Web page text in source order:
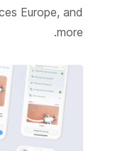
Europe, and
more.